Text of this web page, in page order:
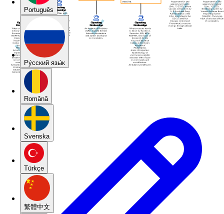
Português
Pу́сский язы́к
Română
Svenska
Türkçe
繁體中文